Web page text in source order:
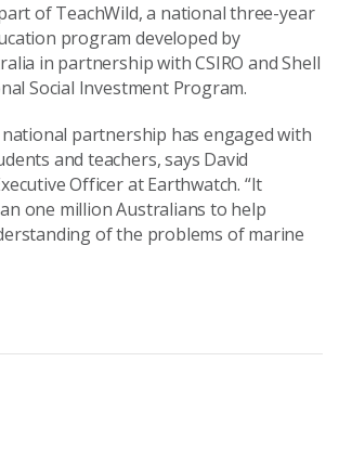
of TeachWild, a national three-year
program developed by
in partnership with CSIRO and Shell
Social Investment Program.
partnership has engaged with
and teachers, says David
Officer at Earthwatch. “It
one million Australians to help
of the problems of marine